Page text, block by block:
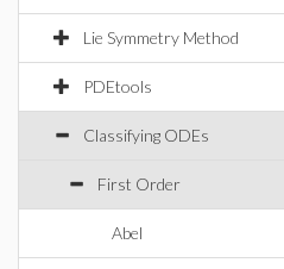
Lie Symmetry Method
PDEtools
Classifying ODEs
First Order
Abel